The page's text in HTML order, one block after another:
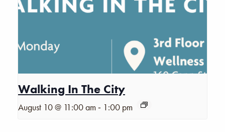
Walking In The City
August 10 @ 11:00 am - 1:00 pm